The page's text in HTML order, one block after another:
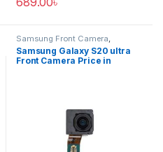
Samsung Front Camera
Samsung Galaxy S20 ultra
Samsung Galaxy S20 ultra
Front Camera Price in